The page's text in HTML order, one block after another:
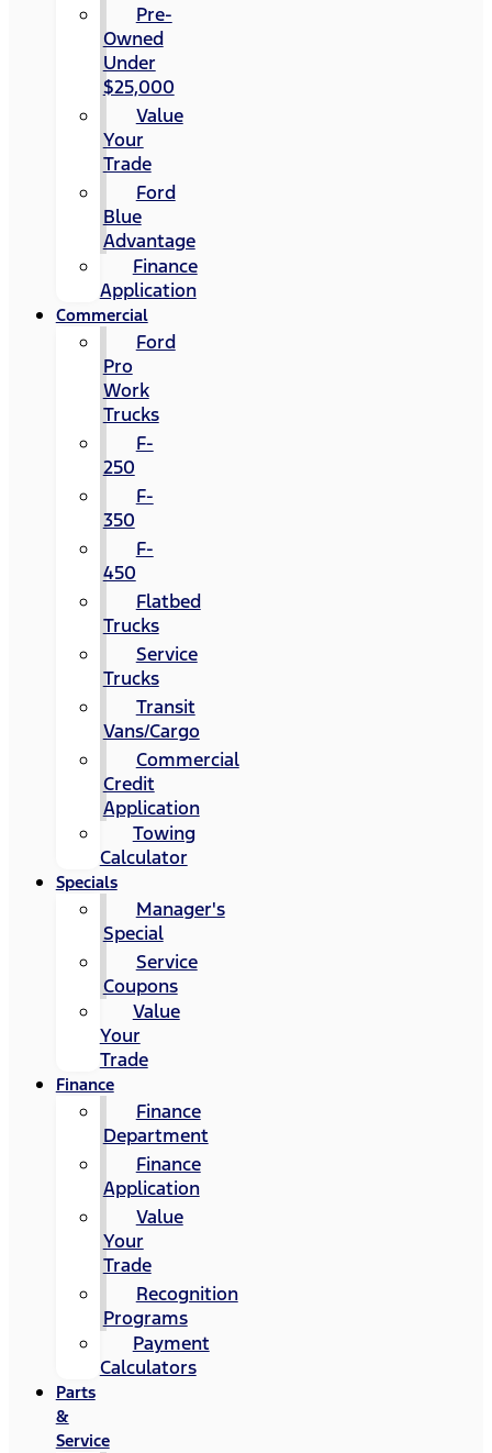
Pre-
Owned
Under
$25,000
Value
Your
Trade
Ford
Blue
Advantage
Finance
Application
Commercial
Ford
Pro
Work
Trucks
F-
250
F-
350
F-
450
Flatbed
Trucks
Service
Trucks
Transit
Vans/Cargo
Commercial
Credit
Application
Towing
Calculator
Specials
Manager's
Special
Service
Coupons
Value
Your
Trade
Finance
Finance
Department
Finance
Application
Value
Your
Trade
Recognition
Programs
Payment
Calculators
Parts
&
Service